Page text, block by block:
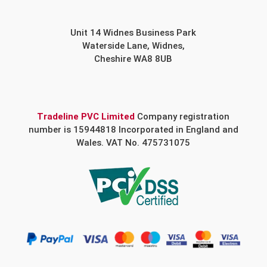
Unit 14 Widnes Business Park
Waterside Lane, Widnes,
Cheshire WA8 8UB
Tradeline PVC Limited Company registration
number is 15944818 Incorporated in England and
Wales. VAT No. 475731075